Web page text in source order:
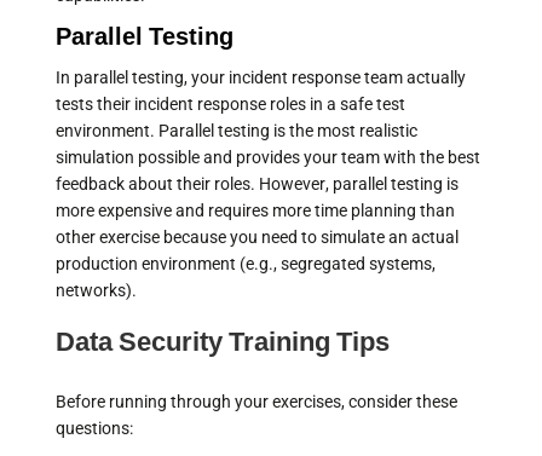
Parallel Testing
In parallel testing, your incident response team actually
tests their incident response roles in a safe test
environment. Parallel testing is the most realistic
simulation possible and provides your team with the best
feedback about their roles. However, parallel testing is
more expensive and requires more time planning than
other exercise because you need to simulate an actual
production environment (e.g., segregated systems,
networks).
Data Security Training Tips
Before running through your exercises, consider these
questions: